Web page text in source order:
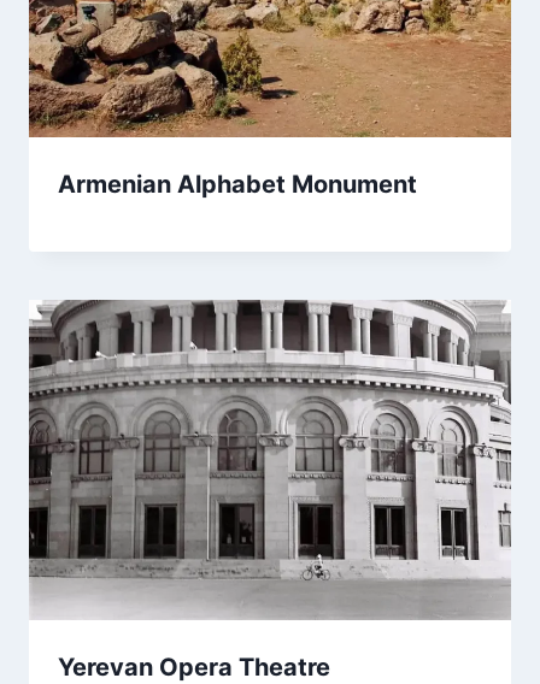
Armenian Alphabet Monument
Yerevan Opera Theatre